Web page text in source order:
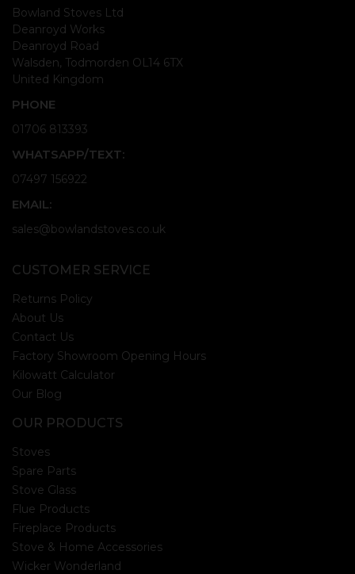
Bowland Stoves Ltd
Deanroyd Works
Deanroyd Road
Walsden, Todmorden OL14 6TX
United Kingdom
PHONE
01706 813393
WHATSAPP/TEXT:
07497 156922
EMAIL:
sales@bowlandstoves.co.uk
CUSTOMER SERVICE
Returns Policy
About Us
Contact Us
Factory Showroom Opening Hours
Kilowatt Calculator
Our Blog
OUR PRODUCTS
Stoves
Spare Parts
Stove Glass
Flue Products
Fireplace Products
Stove & Home Accessories
Wicker Wonderland